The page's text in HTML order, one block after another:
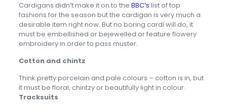
Cardigans didn’t make it on to the BBC’s list of top
fashions for the season but the cardigan is very much a
desirable item right now. But no boring cardi will do, it
must be embellished or bejewelled or feature flowery
embroidery in order to pass muster.
Cotton and chintz
Think pretty porcelain and pale colours – cotton is in, but
it must be floral, chintzy or beautifully light in colour.
Tracksuits